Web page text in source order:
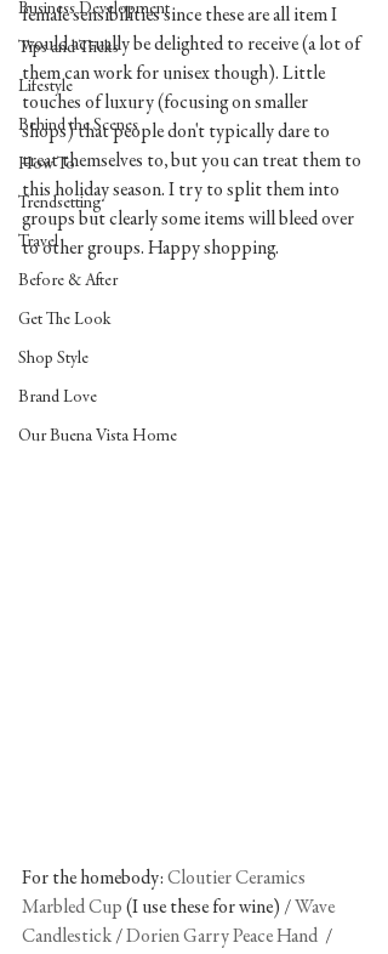
Business Development
Tips and Tricks
Lifestyle
Behind the Scenes
How To
Trendsetting
Travel
Before & After
Get The Look
Shop Style
Brand Love
Our Buena Vista Home
female sensibilities since these are all item I
would actually be delighted to receive (a lot of
them can work for unisex though). Little
touches of luxury (focusing on smaller
shops) that people don't typically dare to
treat themselves to, but you can treat them to
this holiday season. I try to split them into
groups but clearly some items will bleed over
to other groups. Happy shopping.
For the homebody: Cloutier Ceramics
Marbled Cup (I use these for wine) / Wave
Candlestick / Dorien Garry Peace Hand /